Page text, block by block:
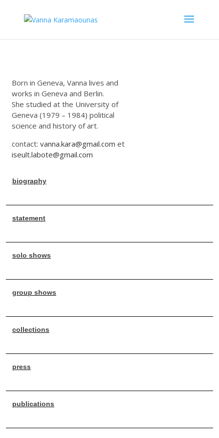
Born in Geneva, Vanna lives and
works in Geneva and Berlin.
She studied at the University of
Geneva (1979 – 1984) political
science and history of art.
contact: vanna.kara@gmail.com et
iseult.labote@gmail.com
biography
statement
solo shows
group shows
collections
press
publications